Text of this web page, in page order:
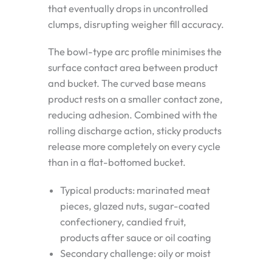
that eventually drops in uncontrolled
clumps, disrupting weigher fill accuracy.
The bowl-type arc profile minimises the
surface contact area between product
and bucket. The curved base means
product rests on a smaller contact zone,
reducing adhesion. Combined with the
rolling discharge action, sticky products
release more completely on every cycle
than in a flat-bottomed bucket.
Typical products: marinated meat
pieces, glazed nuts, sugar-coated
confectionery, candied fruit,
products after sauce or oil coating
Secondary challenge: oily or moist